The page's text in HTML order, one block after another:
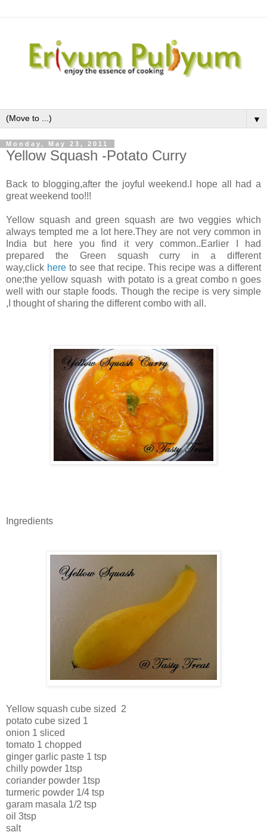
▼
Monday, May 23, 2011
Yellow Squash -Potato Curry
Back to blogging,after the joyful weekend.I hope all had a
great weekend too!!!
Yellow squash and green squash are two veggies which
always tempted me a lot here.They are not very common in
India but here you find it very common..Earlier I had
prepared the Green squash curry in a different
way,click hereto see that recipe. This recipe was a different
one;the yellow squash with potato is a great combo n goes
well with our staple foods. Though the recipe is very simple
,I thought of sharing the different combo with all.
Ingredients
Yellow squash cube sized 2
potato cube sized 1
onion 1 sliced
tomato 1 chopped
ginger garlic paste 1 tsp
chilly powder 1tsp
coriander powder 1tsp
turmeric powder 1/4 tsp
garam masala 1/2 tsp
oil 3tsp
salt